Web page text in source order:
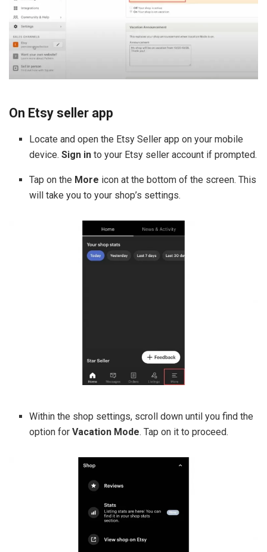
On Etsy seller app
Locate and open the Etsy Seller app on your mobile
device.Sign in to your Etsy seller account if prompted.
Tap on the More icon at the bottom of the screen. This
will take you to your shop’s settings.
Within the shop settings, scroll down until you find the
option forVacation Mode. Tap on it to proceed.